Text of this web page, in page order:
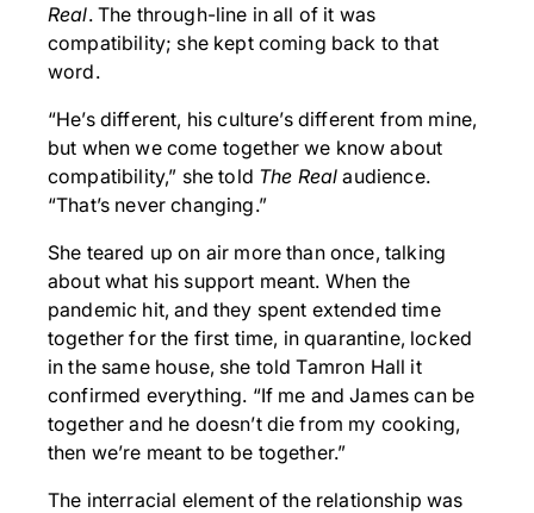
Real. The through-line in all of it was
compatibility; she kept coming back to that
word.
“He’s different, his culture’s different from mine,
but when we come together we know about
compatibility,” she told The Real audience.
“That’s never changing.”
She teared up on air more than once, talking
about what his support meant. When the
pandemic hit, and they spent extended time
together for the first time, in quarantine, locked
in the same house, she told Tamron Hall it
confirmed everything. “If me and James can be
together and he doesn’t die from my cooking,
then we’re meant to be together.”
The interracial element of the relationship was